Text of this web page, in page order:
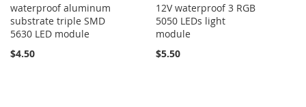
waterproof aluminum
substrate triple SMD
5630 LED module
$4.50
12V waterproof 3 RGB
5050 LEDs light
module
$5.50